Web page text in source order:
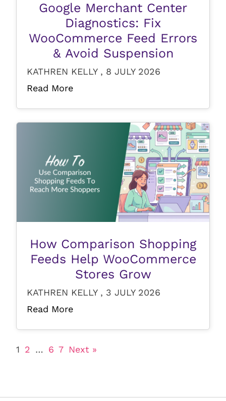
Google Merchant Center
Diagnostics: Fix
WooCommerce Feed Errors
& Avoid Suspension
KATHREN KELLY , 8 JULY 2026
Read More
How Comparison Shopping
Feeds Help WooCommerce
Stores Grow
KATHREN KELLY , 3 JULY 2026
Read More
1 2 … 6 7 Next »